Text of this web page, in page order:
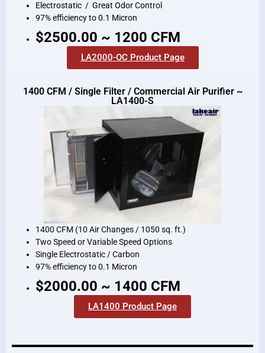
Electrostatic / Great Odor Control
97% efficiency to 0.1 Micron
$2500.00 ~ 1200 CFM
LA2000-OC Product Page
1400 CFM / Single Filter / Commercial Air Purifier ~
LA1400-S
1400 CFM (10 Air Changes / 1050 sq. ft.)
Two Speed or Variable Speed Options
Single Electrostatic / Carbon
97% efficiency to 0.1 Micron
$2000.00 ~ 1400 CFM
LA1400 Product Page